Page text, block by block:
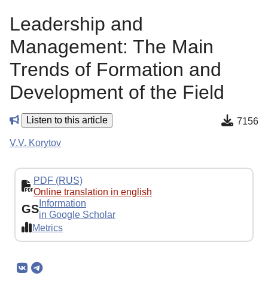
Leadership and
Management: The Main
Trends of Formation and
Development of the Field
Listen to this article 7156
V.V. Korytov
PDF (RUS)
Online translation in english
GS Information
in Google Scholar
Metrics